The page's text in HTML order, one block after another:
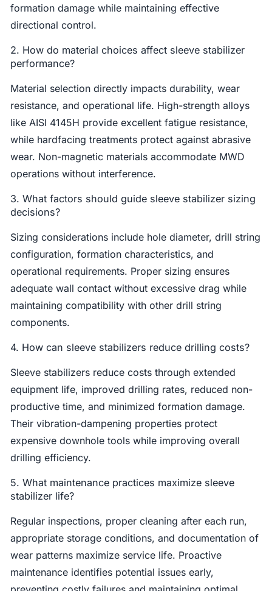
formation damage while maintaining effective
directional control.
2. How do material choices affect sleeve stabilizer
performance?
Material selection directly impacts durability, wear
resistance, and operational life. High-strength alloys
like AISI 4145H provide excellent fatigue resistance,
while hardfacing treatments protect against abrasive
wear. Non-magnetic materials accommodate MWD
operations without interference.
3. What factors should guide sleeve stabilizer sizing
decisions?
Sizing considerations include hole diameter, drill string
configuration, formation characteristics, and
operational requirements. Proper sizing ensures
adequate wall contact without excessive drag while
maintaining compatibility with other drill string
components.
4. How can sleeve stabilizers reduce drilling costs?
Sleeve stabilizers reduce costs through extended
equipment life, improved drilling rates, reduced non-
productive time, and minimized formation damage.
Their vibration-dampening properties protect
expensive downhole tools while improving overall
drilling efficiency.
5. What maintenance practices maximize sleeve
stabilizer life?
Regular inspections, proper cleaning after each run,
appropriate storage conditions, and documentation of
wear patterns maximize service life. Proactive
maintenance identifies potential issues early,